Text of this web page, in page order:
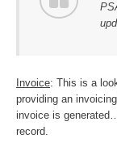
Invoice: This is a
providing an
invoice is
record.